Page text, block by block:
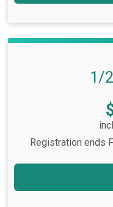
1/
Registration ends